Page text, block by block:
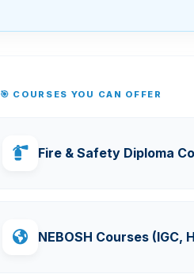
🎯 COURSES YOU CAN OFFER
Fire & Safety Diploma
NEBOSH Courses (IGC,